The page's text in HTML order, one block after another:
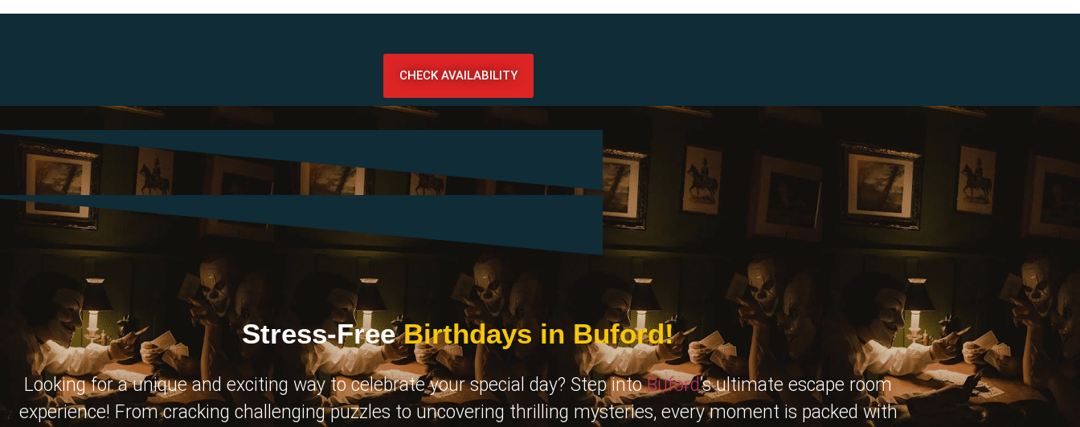
CHECK AVAILABILITY
Stress-FreeBirthdays in Buford!
Looking for a unique and exciting way to celebrate your special day? Step intoBuford’s ultimate escape room
experience! From cracking challenging puzzles to uncovering thrilling mysteries, every moment is packed with